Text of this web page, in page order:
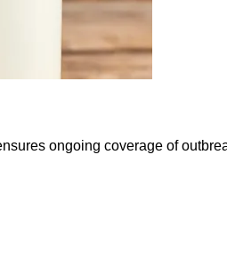
ongoing coverage of